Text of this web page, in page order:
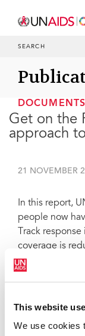
This website
We use cookies
SEARCH
DOCUMENTS
Get on the
approach
21 NOVEMBER
In this report,
people now
Track
coverage is
adults and
include more
death among
2015. These